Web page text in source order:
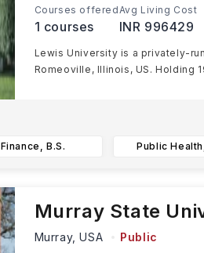
Courses offered
1 courses
Avg Living Cost
INR 996429
Lewis University is a privately-
Romeoville, Illinois, US. Holding
Finance, B.S. Public
Murray State
Murray,USA Public